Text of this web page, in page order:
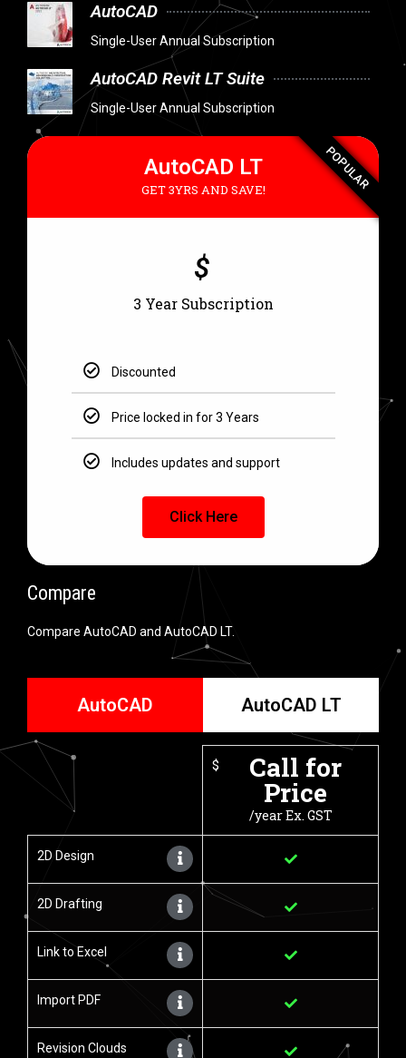
AutoCAD
Single-User Annual Subscription
AutoCAD Revit LT Suite
Single-User Annual Subscription
AutoCAD LT
GET 3YRS AND SAVE!
$
3 Year Subscription
Discounted
Price locked in for 3 Years
Includes updates and support
Click Here
POPULAR
Compare
Compare AutoCAD and AutoCAD LT.
AutoCAD AutoCAD LT
$ Call for
Price
/year Ex. GST
2D Design
2D Drafting
Link to Excel
Import PDF
Revision Clouds